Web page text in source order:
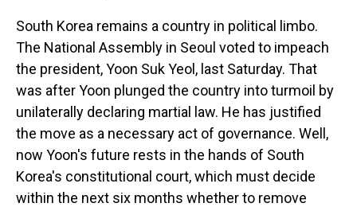
South Korea remains a country in political limbo.
The National Assembly in Seoul voted to impeach
the president, Yoon Suk Yeol, last Saturday. That
was after Yoon plunged the country into turmoil by
unilaterally declaring martial law. He has justified
the move as a necessary act of governance. Well,
now Yoon's future rests in the hands of South
Korea's constitutional court, which must decide
within the next six months whether to remove